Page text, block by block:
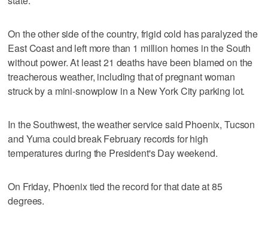
On the other side of the country, frigid cold has paralyzed the
East Coast and left more than 1 million homes in the South
without power. At least 21 deaths have been blamed on the
treacherous weather, including that of pregnant woman
struck by a mini-snowplow in a New York City parking lot.
In the Southwest, the weather service said Phoenix, Tucson
and Yuma could break February records for high
temperatures during the President's Day weekend.
On Friday, Phoenix tied the record for that date at 85
degrees.